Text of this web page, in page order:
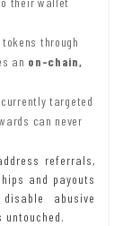
through
an on-chain,
targeted
can never
referrals,
and payouts
abusive